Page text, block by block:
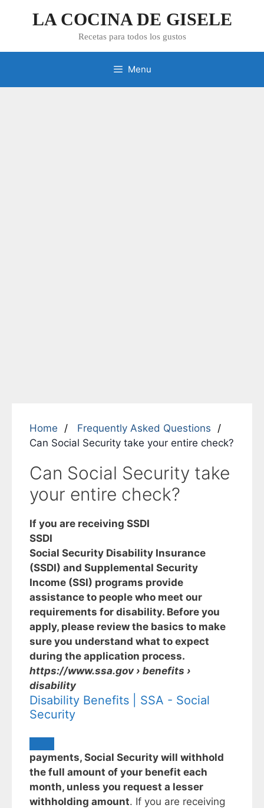
LA COCINA DE GISELE
Recetas para todos los gustos
Menu
Home
Frequently Asked Questions
Can Social Security take your entire check?
Can Social Security take
your entire check?
If you are receiving SSDI
SSDI
Social Security Disability Insurance
(SSDI) and Supplemental Security
Income (SSI) programs provide
assistance to people who meet our
requirements for disability. Before you
apply, please review the basics to make
sure you understand what to expect
during the application process.
https://www.ssa.gov › benefits ›
disability
Disability Benefits | SSA - Social
Security
payments, Social Security will withhold
the full amount of your benefit each
month, unless you request a lesser
withholding amount. If you are receiving